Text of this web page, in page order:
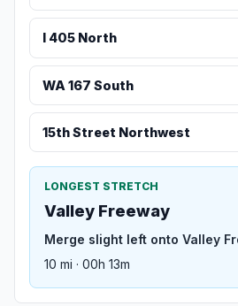
I 405 North
WA 167 South
15th Street Northwest
LONGEST STRETCH
Valley Freeway
Merge slight left onto Valley
10 mi · 00h 13m